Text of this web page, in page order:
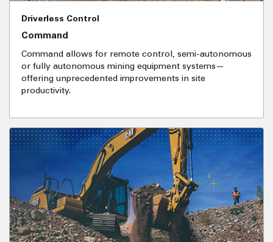
Driverless Control
Command
Command allows for remote control, semi-autonomous
or fully autonomous mining equipment systems—
offering unprecedented improvements in site
productivity.